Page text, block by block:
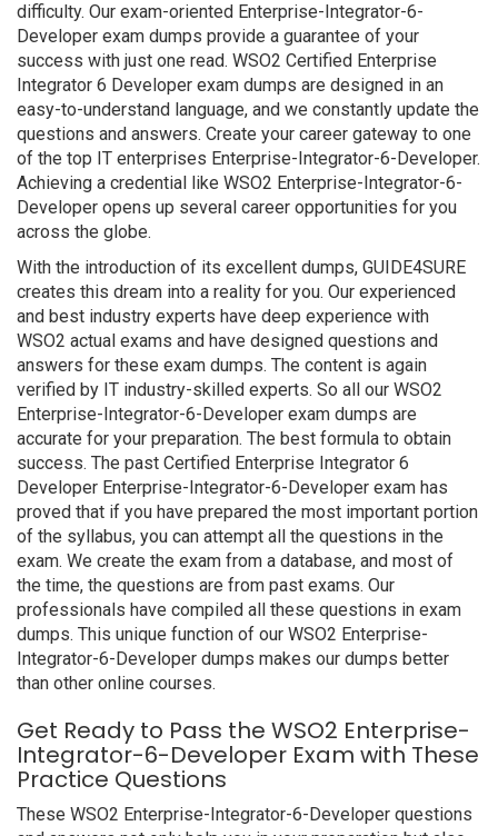
difficulty. Our exam-oriented Enterprise-Integrator-6-
Developer exam dumps provide a guarantee of your
success with just one read. WSO2 Certified Enterprise
Integrator 6 Developer exam dumps are designed in an
easy-to-understand language, and we constantly update the
questions and answers. Create your career gateway to one
of the top IT enterprises Enterprise-Integrator-6-Developer.
Achieving a credential like WSO2 Enterprise-Integrator-6-
Developer opens up several career opportunities for you
across the globe.
With the introduction of its excellent dumps, GUIDE4SURE
creates this dream into a reality for you. Our experienced
and best industry experts have deep experience with
WSO2 actual exams and have designed questions and
answers for these exam dumps. The content is again
verified by IT industry-skilled experts. So all our WSO2
Enterprise-Integrator-6-Developer exam dumps are
accurate for your preparation. The best formula to obtain
success. The past Certified Enterprise Integrator 6
Developer Enterprise-Integrator-6-Developer exam has
proved that if you have prepared the most important portion
of the syllabus, you can attempt all the questions in the
exam. We create the exam from a database, and most of
the time, the questions are from past exams. Our
professionals have compiled all these questions in exam
dumps. This unique function of our WSO2 Enterprise-
Integrator-6-Developer dumps makes our dumps better
than other online courses.
Get Ready to Pass the WSO2 Enterprise-
Integrator-6-Developer Exam with These
Practice Questions
These WSO2 Enterprise-Integrator-6-Developer questions